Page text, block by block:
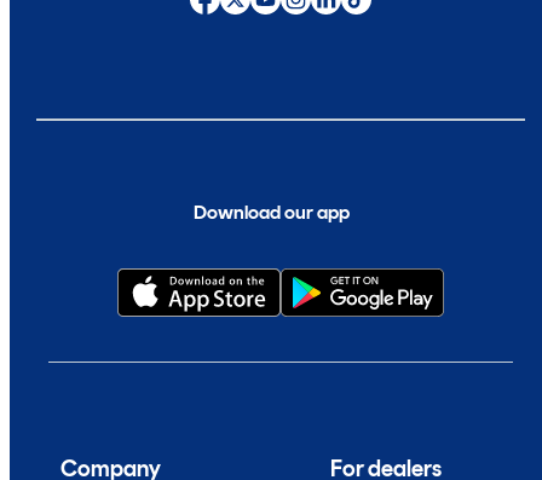
Download our app
Company For dealers